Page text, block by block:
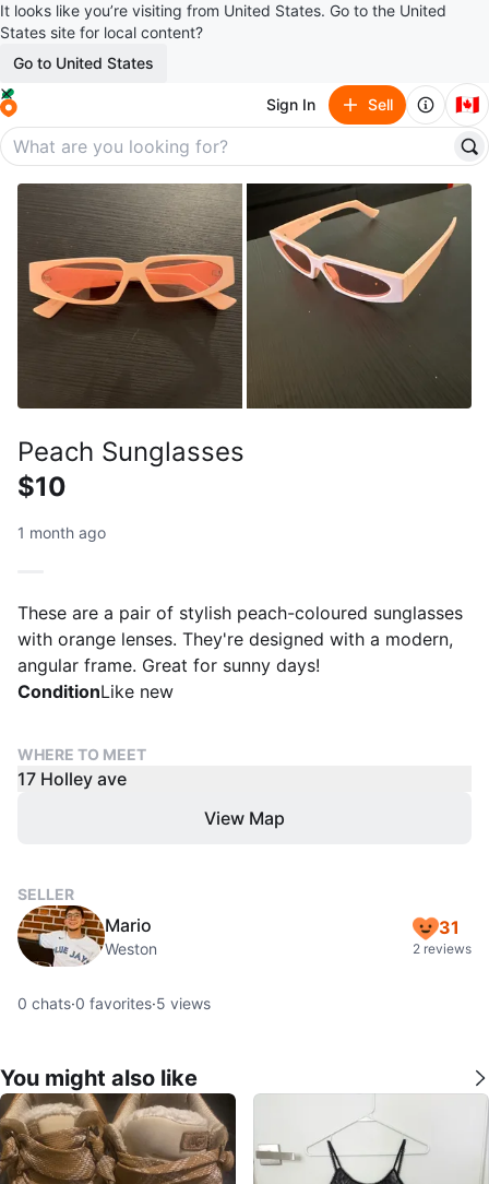
It looks like you’re visiting from United States. Go to the United
States site for local content?
Go to United States
Sign In Sell 🇨🇦
Peach Sunglasses
$10
1 month ago
These are a pair of stylish peach-coloured sunglasses
with orange lenses. They're designed with a modern,
angular frame. Great for sunny days!
ConditionLike new
WHERE TO MEET
17 Holley ave
View Map
SELLER
Mario
Weston
31
2 reviews
0 chats·0 favorites·5 views
You might also like